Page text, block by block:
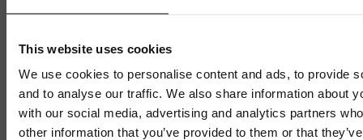
This website uses cookies
We use cookies to personalise content and ads, to provide
and to analyse our traffic. We also share information about
with our social media, advertising and analytics partners
other information that you’ve provided to them or that